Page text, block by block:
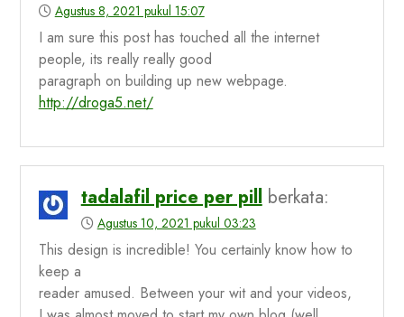
Agustus 8, 2021 pukul 15:07
I am sure this post has touched all the internet
people, its really really good
paragraph on building up new webpage.
http://droga5.net/
tadalafil price per pill berkata:
Agustus 10, 2021 pukul 03:23
This design is incredible! You certainly know how to
keep a
reader amused. Between your wit and your videos,